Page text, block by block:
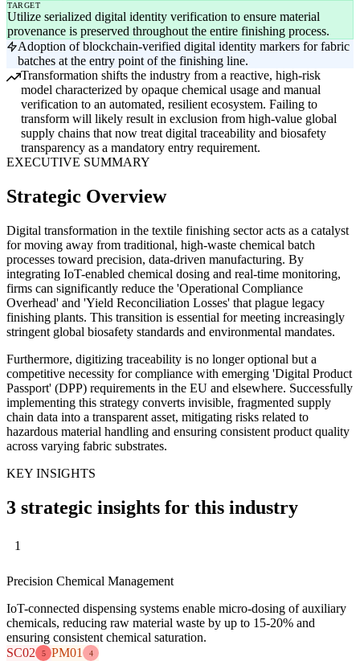
TARGET
Utilize serialized digital identity verification to ensure material
provenance is preserved throughout the entire finishing process.
Adoption of blockchain-verified digital identity markers for fabric
batches at the entry point of the finishing line.
Transformation shifts the industry from a reactive, high-risk
model characterized by opaque chemical usage and manual
verification to an automated, resilient ecosystem. Failing to
transform will likely result in exclusion from high-value global
supply chains that now treat digital traceability and biosafety
transparency as a mandatory entry requirement.
EXECUTIVE SUMMARY
Strategic Overview
Digital transformation in the textile finishing sector acts as a catalyst
for moving away from traditional, high-waste chemical batch
processes toward precision, data-driven manufacturing. By
integrating IoT-enabled chemical dosing and real-time monitoring,
firms can significantly reduce the 'Operational Compliance
Overhead' and 'Yield Reconciliation Losses' that plague legacy
finishing plants. This transition is essential for meeting increasingly
stringent global biosafety standards and environmental mandates.
Furthermore, digitizing traceability is no longer optional but a
competitive necessity for compliance with emerging 'Digital Product
Passport' (DPP) requirements in the EU and elsewhere. Successfully
implementing this strategy converts invisible, fragmented supply
chain data into a transparent asset, mitigating risks related to
hazardous material handling and ensuring consistent product quality
across varying fabric substrates.
KEY INSIGHTS
3 strategic insights for this industry
1
Precision Chemical Management
IoT-connected dispensing systems enable micro-dosing of auxiliary
chemicals, reducing raw material waste by up to 15-20% and
ensuring consistent chemical saturation.
SC02
5 PM01 4